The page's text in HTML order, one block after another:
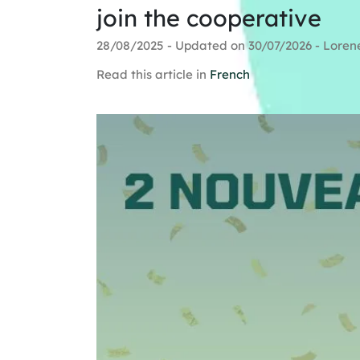
join the cooperative
28/08/2025 - Updated on 30/07/2026 -
Read this article in French